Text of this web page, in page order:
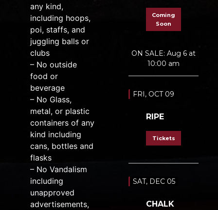
any kind,
including hoops,
poi, staffs, and
juggling balls or
clubs
– No outside
food or
beverage
– No Glass,
metal, or plastic
containers of any
kind including
cans, bottles and
flasks
– No Vandalism
including
unapproved
advertisements,
Coming
Soon
ON SALE: Aug 6 at
10:00 am
FRI, OCT 09
RIPE
Tickets
SAT, DEC 05
CHALK